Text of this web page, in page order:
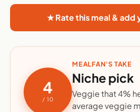
★ Rate this meal & add
4
/ 10
MEALFAN'S TAKE
Niche pick
Veggie that 4%
average veggie